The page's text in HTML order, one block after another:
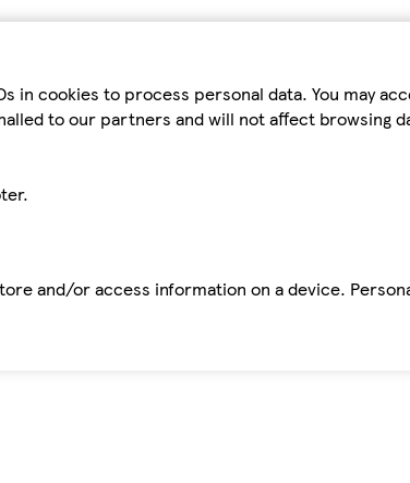
cookies to process personal data. You may
to our partners and will not affect browsing
and/or access information on a device.